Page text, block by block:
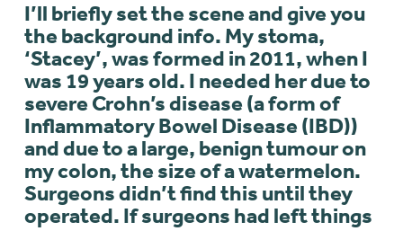
I’ll briefly set the scene and give you
the background info. My stoma,
‘Stacey’, was formed in 2011, when I
was 19 years old. I needed her due to
severe Crohn’s disease (a form of
Inflammatory Bowel Disease (IBD))
and due to a large, benign tumour on
my colon, the size of a watermelon.
Surgeons didn’t find this until they
operated. If surgeons had left things